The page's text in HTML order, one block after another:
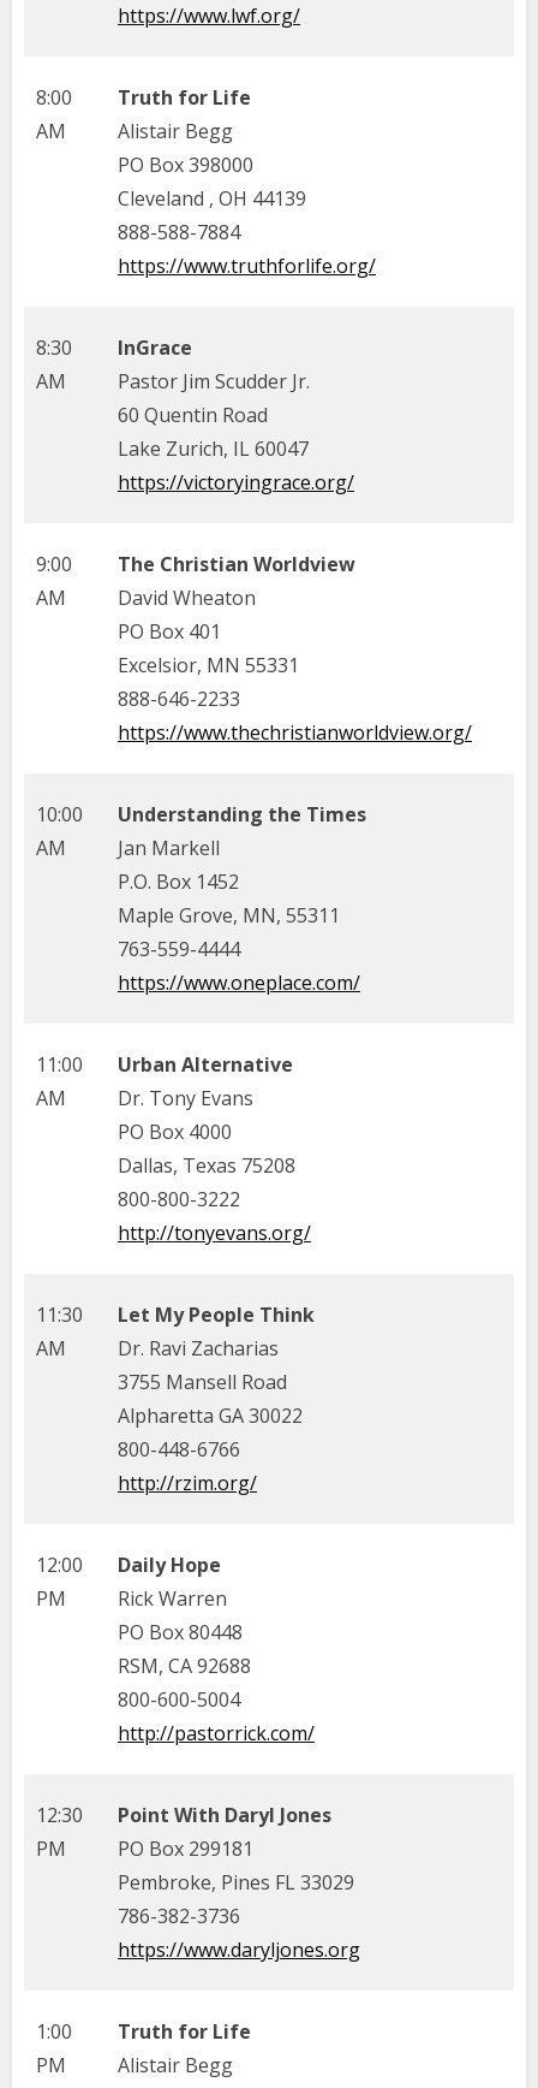
https://www.lwf.org/
8:00
AM
Truth for Life
Alistair Begg
PO Box 398000
Cleveland , OH 44139
888-588-7884
https://www.truthforlife.org/
8:30
AM
InGrace
Pastor Jim Scudder Jr.
60 Quentin Road
Lake Zurich, IL 60047
https://victoryingrace.org/
9:00
AM
The Christian Worldview
David Wheaton
PO Box 401
Excelsior, MN 55331
888-646-2233
https://www.thechristianworldview.org/
10:00
AM
Understanding the Times
Jan Markell
P.O. Box 1452
Maple Grove, MN, 55311
763-559-4444
https://www.oneplace.com/
11:00
AM
Urban Alternative
Dr. Tony Evans
PO Box 4000
Dallas, Texas 75208
800-800-3222
http://tonyevans.org/
11:30
AM
Let My People Think
Dr. Ravi Zacharias
3755 Mansell Road
Alpharetta GA 30022
800-448-6766
http://rzim.org/
12:00
PM
Daily Hope
Rick Warren
PO Box 80448
RSM, CA 92688
800-600-5004
http://pastorrick.com/
12:30
PM
Point With Daryl Jones
PO Box 299181
Pembroke, Pines FL 33029
786-382-3736
https://www.daryljones.org
1:00
PM
Truth for Life
Alistair Begg